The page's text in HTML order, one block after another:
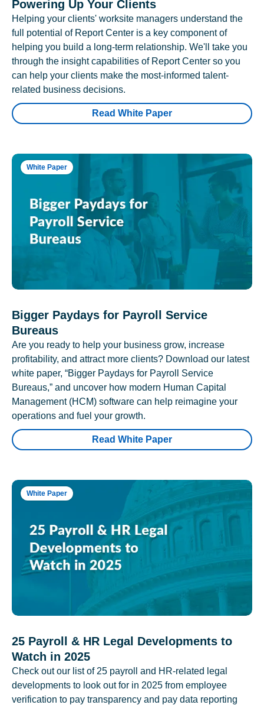
Powering Up Your Clients
Helping your clients' worksite managers understand the
full potential of Report Center is a key component of
helping you build a long-term relationship. We'll take you
through the insight capabilities of Report Center so you
can help your clients make the most-informed talent-
related business decisions.
Read White Paper
White Paper
Bigger Paydays for Payroll Service
Bureaus
Are you ready to help your business grow, increase
profitability, and attract more clients? Download our latest
white paper, “Bigger Paydays for Payroll Service
Bureaus,” and uncover how modern Human Capital
Management (HCM) software can help reimagine your
operations and fuel your growth.
Read White Paper
White Paper
25 Payroll & HR Legal Developments to
Watch in 2025
Check out our list of 25 payroll and HR-related legal
developments to look out for in 2025 from employee
verification to pay transparency and pay data reporting